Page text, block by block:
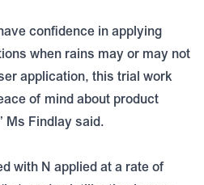
confidence in applying
when rains may or may not
application, this trial work
of mind about product
Ms Findlay said.
with N applied at a rate of